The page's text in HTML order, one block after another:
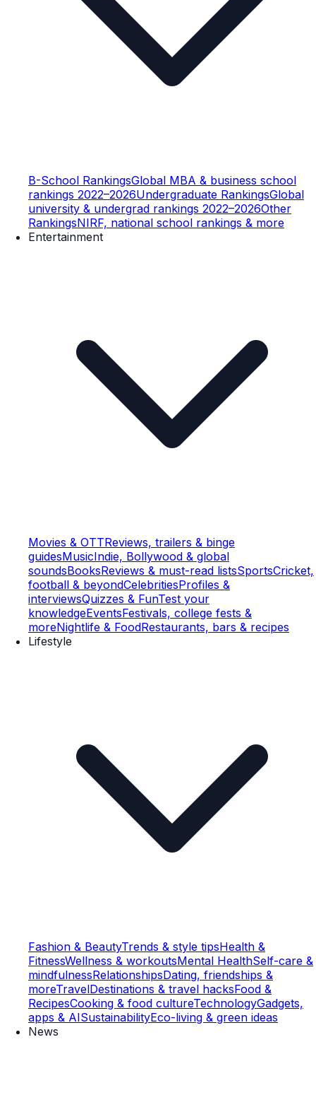
B-School RankingsGlobal MBA & business school
rankings 2022–2026Undergraduate RankingsGlobal
university & undergrad rankings 2022–2026Other
RankingsNIRF, national school rankings & more
Entertainment
Movies & OTTReviews, trailers & binge
guidesMusicIndie, Bollywood & global
soundsBooksReviews & must-read listsSportsCricket,
football & beyondCelebritiesProfiles &
interviewsQuizzes & FunTest your
knowledgeEventsFestivals, college fests &
moreNightlife & FoodRestaurants, bars & recipes
Lifestyle
Fashion & BeautyTrends & style tipsHealth &
FitnessWellness & workoutsMental HealthSelf-care &
mindfulnessRelationshipsDating, friendships &
moreTravelDestinations & travel hacksFood &
RecipesCooking & food cultureTechnologyGadgets,
apps & AISustainabilityEco-living & green ideas
News